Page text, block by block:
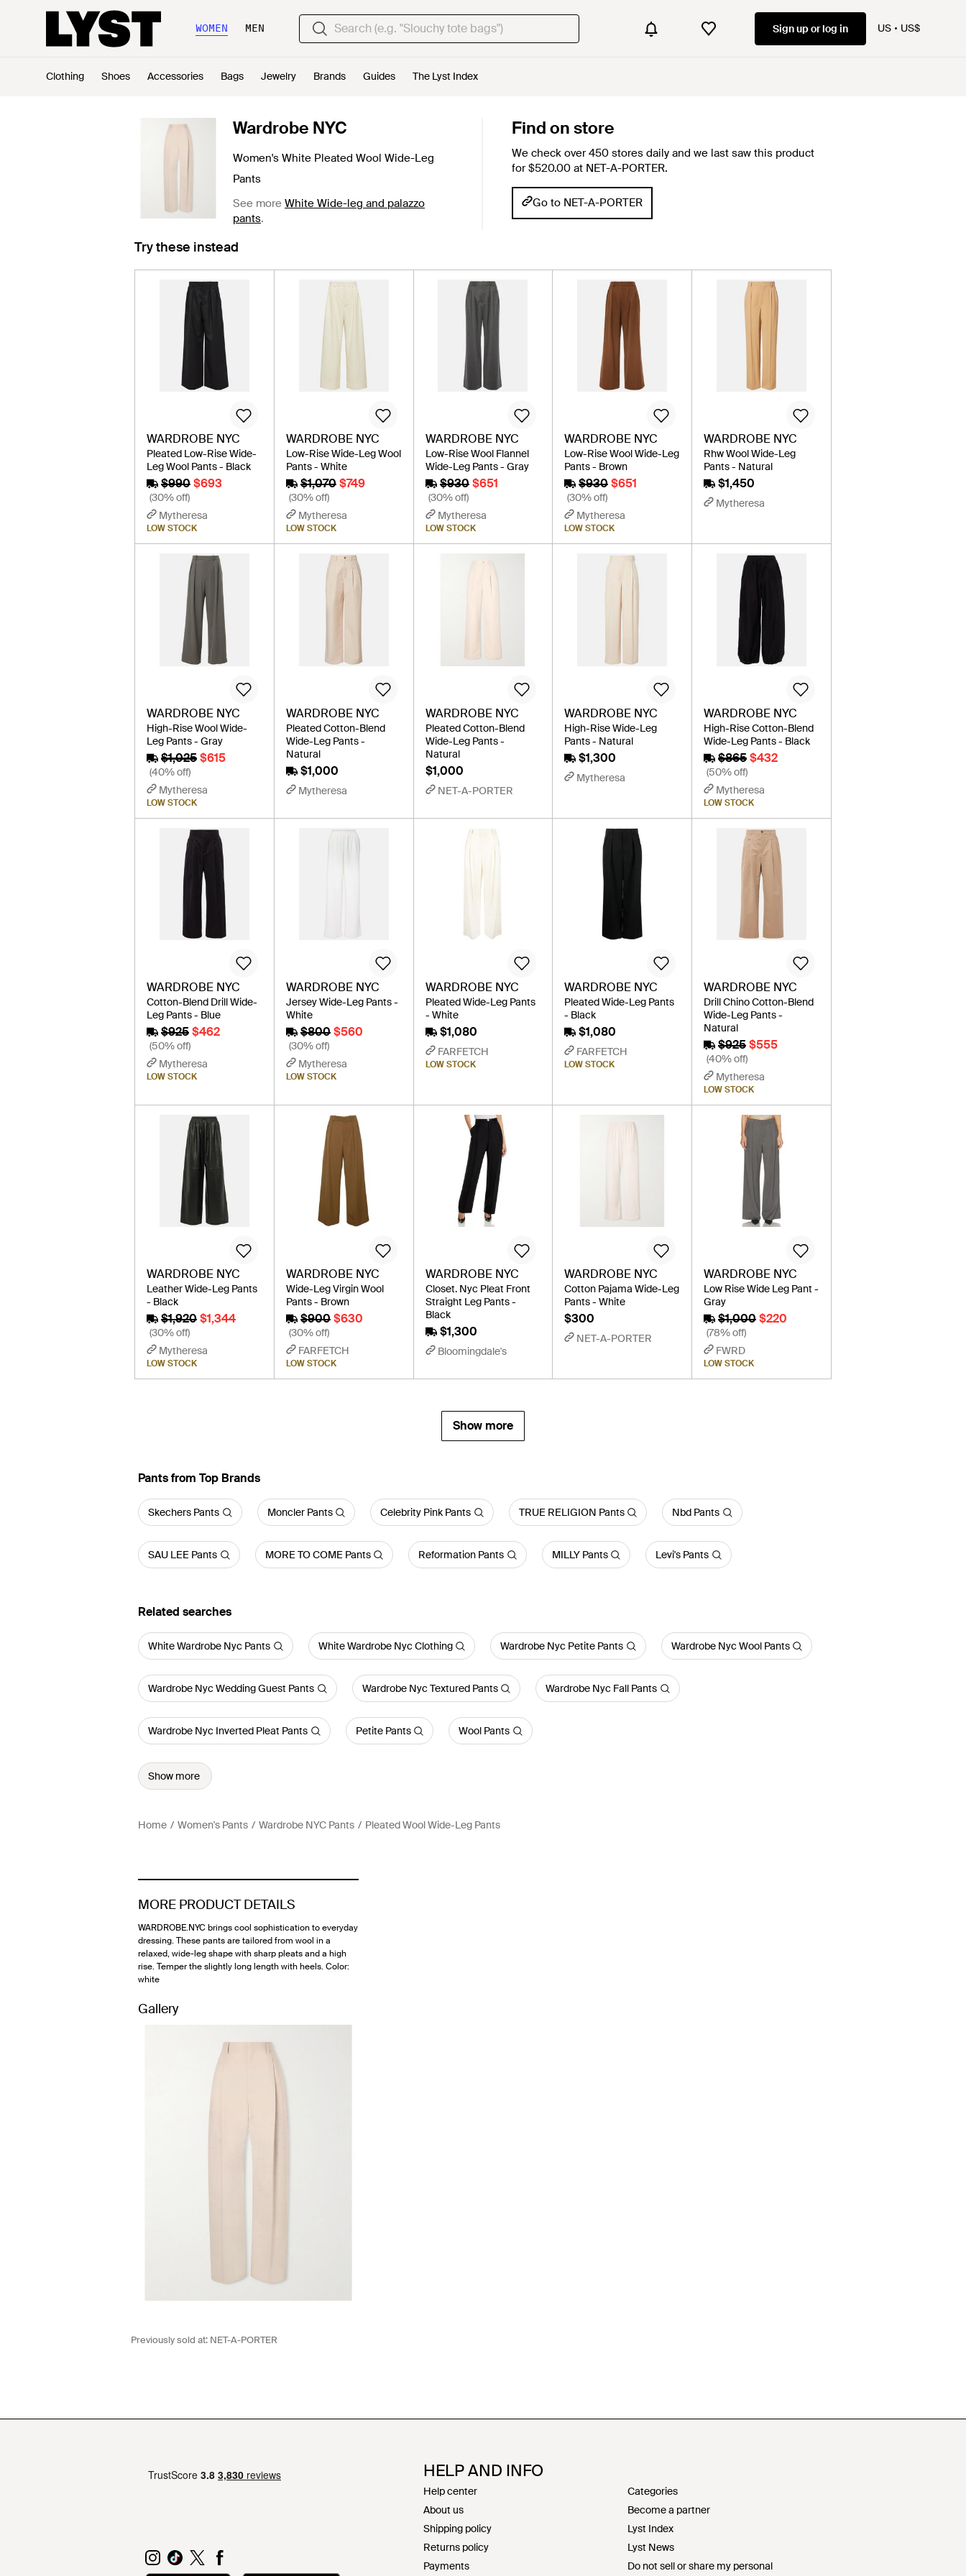
WOMEN MEN Sign up or log in US US$
Clothing Shoes Accessories Bags Jewelry Brands Guides The Lyst Index
Wardrobe NYC
Women's White Pleated Wool Wide-Leg
Pants
See more White Wide-leg and palazzo
pants.
Find on store
We check over 450 stores daily and we last saw this product
for $520.00 at NET-A-PORTER.
Go to NET-A-PORTER
Try these instead
WARDROBE NYC
Pleated Low-Rise Wide-
Leg Wool Pants - Black
$990$693
(30% off)
Mytheresa
LOW STOCK
WARDROBE NYC
Low-Rise Wide-Leg Wool
Pants - White
$1,070 $749
(30% off)
Mytheresa
LOW STOCK
WARDROBE NYC
Low-Rise Wool Flannel
Wide-Leg Pants - Gray
$930 $651
(30% off)
Mytheresa
LOW STOCK
WARDROBE NYC
Low-Rise Wool Wide-Leg
Pants - Brown
$930 $651
(30% off)
Mytheresa
LOW STOCK
WARDROBE NYC
Rhw Wool Wide-Leg
Pants - Natural
$1,450
Mytheresa
WARDROBE NYC
High-Rise Wool Wide-
Leg Pants - Gray
$1,025$615
(40% off)
Mytheresa
LOW STOCK
WARDROBE NYC
Pleated Cotton-Blend
Wide-Leg Pants -
Natural
$1,000
Mytheresa
WARDROBE NYC
Pleated Cotton-Blend
Wide-Leg Pants -
Natural
$1,000
NET-A-PORTER
WARDROBE NYC
High-Rise Wide-Leg
Pants - Natural
$1,300
Mytheresa
WARDROBE NYC
High-Rise Cotton-Blend
Wide-Leg Pants - Black
$865$432
(50% off)
Mytheresa
LOW STOCK
WARDROBE NYC
Cotton-Blend Drill Wide-
Leg Pants - Blue
$925$462
(50% off)
Mytheresa
LOW STOCK
WARDROBE NYC
Jersey Wide-Leg Pants -
White
$800 $560
(30% off)
Mytheresa
LOW STOCK
WARDROBE NYC
Pleated Wide-Leg Pants
- White
$1,080
FARFETCH
LOW STOCK
WARDROBE NYC
Pleated Wide-Leg Pants
- Black
$1,080
FARFETCH
LOW STOCK
WARDROBE NYC
Drill Chino Cotton-Blend
Wide-Leg Pants -
Natural
$925$555
(40% off)
Mytheresa
LOW STOCK
WARDROBE NYC
Leather Wide-Leg Pants
- Black
$1,920$1,344
(30% off)
Mytheresa
LOW STOCK
WARDROBE NYC
Wide-Leg Virgin Wool
Pants - Brown
$900 $630
(30% off)
FARFETCH
LOW STOCK
WARDROBE NYC
Closet. Nyc Pleat Front
Straight Leg Pants -
Black
$1,300
Bloomingdale's
WARDROBE NYC
Cotton Pajama Wide-Leg
Pants - White
$300
NET-A-PORTER
WARDROBE NYC
Low Rise Wide Leg Pant -
Gray
$1,000$220
(78% off)
FWRD
LOW STOCK
Show more
Pants from Top Brands
Skechers Pants Moncler Pants Celebrity Pink Pants TRUE RELIGION Pants Nbd Pants
SAU LEE Pants MORE TO COME Pants Reformation Pants MILLY Pants Levi's Pants
Related searches
White Wardrobe Nyc Pants White Wardrobe Nyc Clothing Wardrobe Nyc Petite Pants Wardrobe Nyc Wool Pants
Wardrobe Nyc Wedding Guest Pants Wardrobe Nyc Textured Pants Wardrobe Nyc Fall Pants
Wardrobe Nyc Inverted Pleat Pants Petite Pants Wool Pants
Show more
Home Women's Pants Wardrobe NYC Pants Pleated Wool Wide-Leg Pants
MORE PRODUCT DETAILS
WARDROBE.NYC brings cool sophistication to everyday
dressing. These pants are tailored from wool in a
relaxed, wide-leg shape with sharp pleats and a high
rise. Temper the slightly long length with heels. Color:
white
Gallery
Previously sold at: NET-A-PORTER
HELP AND INFO
Help center
About us
Shipping policy
Returns policy
Payments
Categories
Become a partner
Lyst Index
Lyst News
Do not sell or share my personal